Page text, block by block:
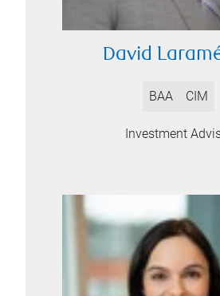
David
BAA CIM
Investment